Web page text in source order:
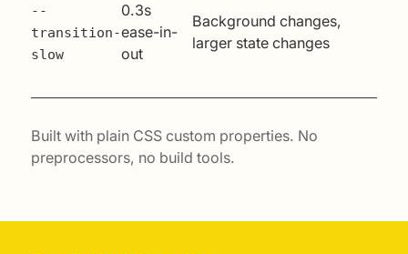
--
transition-
slow
0.3s
ease-in-
out
Background changes,
larger state changes
Built with plain CSS custom properties. No
preprocessors, no build tools.